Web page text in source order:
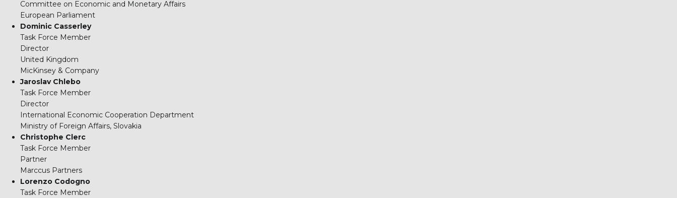
Committee on Economic and Monetary Affairs
European Parliament
Dominic Casserley
Task Force Member
Director
United Kingdom
MicKinsey & Company
Jaroslav Chlebo
Task Force Member
Director
International Economic Cooperation Department
Ministry of Foreign Affairs, Slovakia
Christophe Clerc
Task Force Member
Partner
Marccus Partners
Lorenzo Codogno
Task Force Member